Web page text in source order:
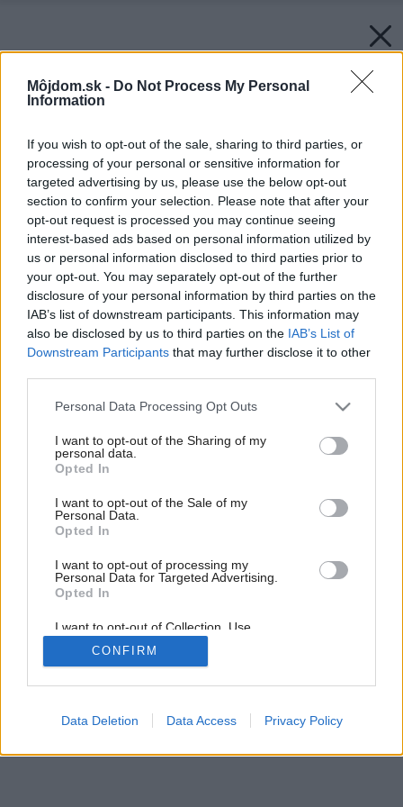
Môjdom.sk - Do Not Process My Personal
Information
If you wish to opt-out of the sale, sharing to third parties, or
processing of your personal or sensitive information for
targeted advertising by us, please use the below opt-out
section to confirm your selection. Please note that after your
opt-out request is processed you may continue seeing
interest-based ads based on personal information utilized by
us or personal information disclosed to third parties prior to
your opt-out. You may separately opt-out of the further
disclosure of your personal information by third parties on the
IAB’s list of downstream participants. This information may
also be disclosed by us to third parties on the IAB’s List of
Downstream Participants that may further disclose it to other
Please note that this website/app uses one or more Google
not limited to your visit or usage behaviour. You may click to
grant or deny consent to Google and its third-party tags to
use your data for below specified purposes in below Google
consent section.
Personal Data Processing Opt Outs
I want to opt-out of the Sharing of my
personal data.
Opted In
I want to opt-out of the Sale of my
Personal Data.
Opted In
I want to opt-out of processing my
Personal Data for Targeted Advertising.
Opted In
I want to opt-out of Collection, Use,
Retention, Sale, and/or Sharing of my
Personal Data that Is Unrelated with the
Purposes for which it was collected.
Google consents
CONFIRM
Data Deletion Data Access Privacy Policy
Späť na článok:
Interiérové doplnky v pastelových farbách